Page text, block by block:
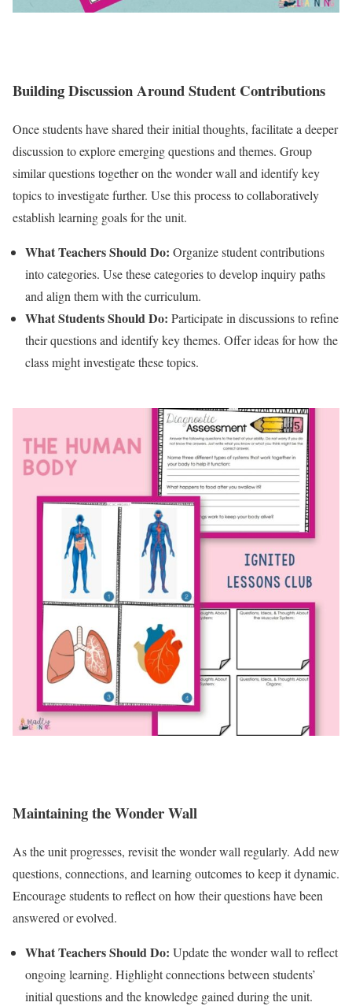
Building Discussion Around Student Contributions
Once students have shared their initial thoughts, facilitate a deeper
discussion to explore emerging questions and themes. Group
similar questions together on the wonder wall and identify key
topics to investigate further. Use this process to collaboratively
establish learning goals for the unit.
What Teachers Should Do: Organize student contributions
into categories. Use these categories to develop inquiry paths
and align them with the curriculum.
What Students Should Do: Participate in discussions to refine
their questions and identify key themes. Offer ideas for how the
class might investigate these topics.
Maintaining the Wonder Wall
As the unit progresses, revisit the wonder wall regularly. Add new
questions, connections, and learning outcomes to keep it dynamic.
Encourage students to reflect on how their questions have been
answered or evolved.
What Teachers Should Do: Update the wonder wall to reflect
ongoing learning. Highlight connections between students’
initial questions and the knowledge gained during the unit.